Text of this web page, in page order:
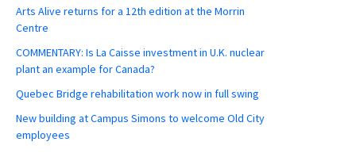
Arts Alive returns for a 12th edition at the Morrin
Centre
COMMENTARY: Is La Caisse investment in U.K. nuclear
plant an example for Canada?
Quebec Bridge rehabilitation work now in full swing
New building at Campus Simons to welcome Old City
employees